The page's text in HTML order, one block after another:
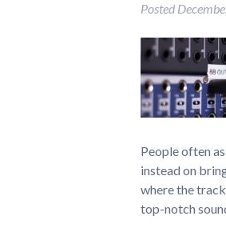
Posted
People often
instead on
where the
top-notch